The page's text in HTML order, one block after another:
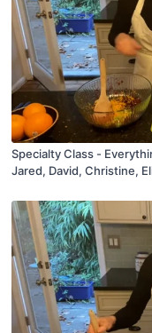
Specialty Class -
Jared, David, Christine,